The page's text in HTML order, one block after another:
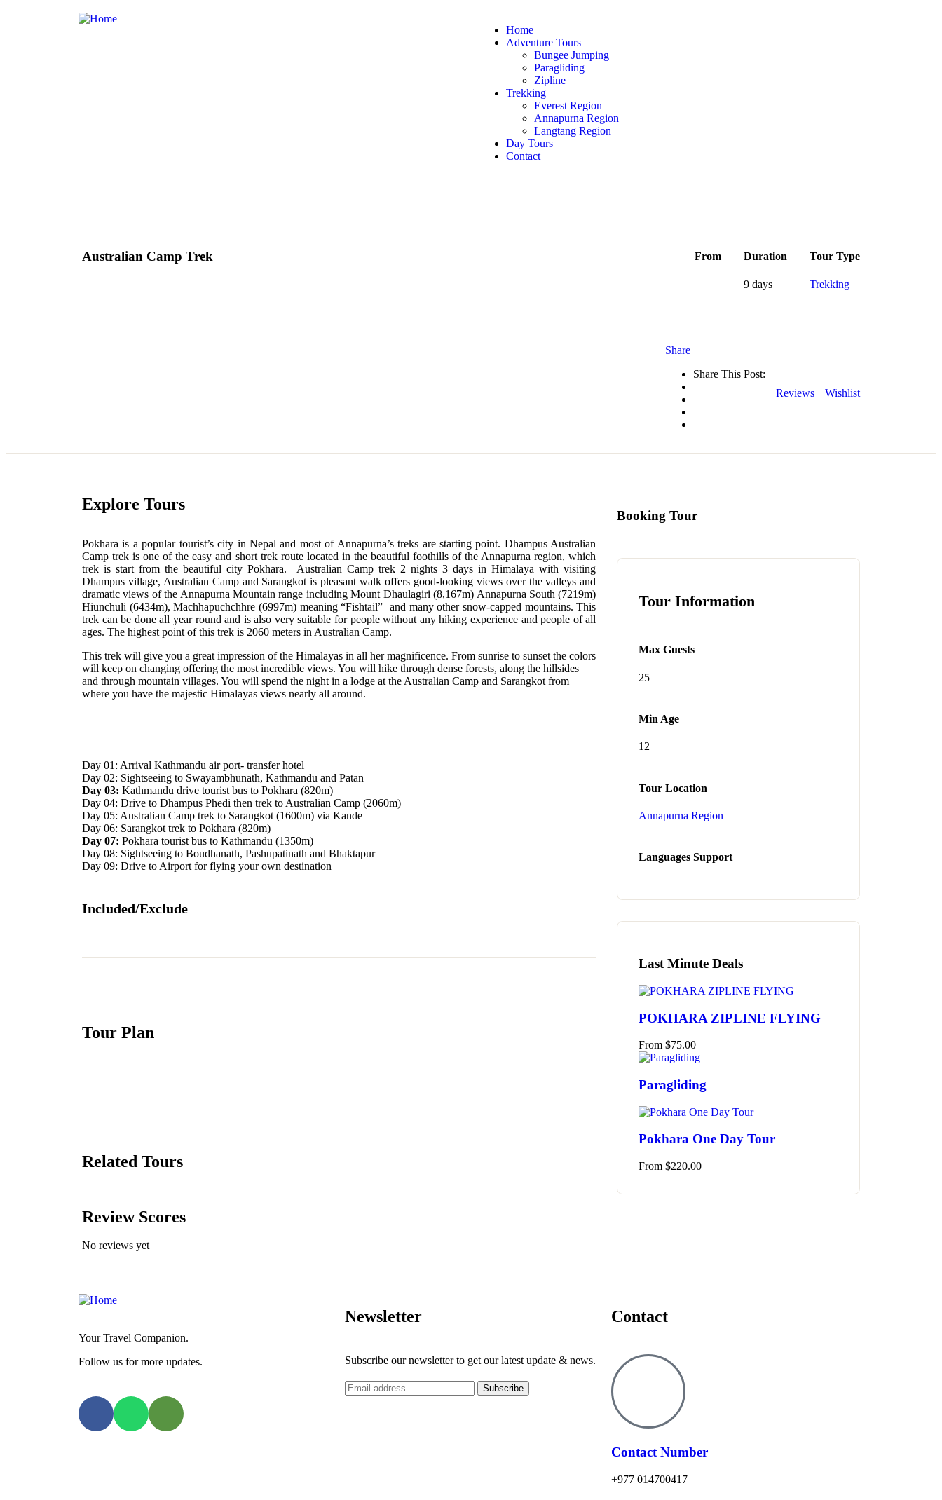
Home
Adventure Tours
Bungee Jumping
Paragliding
Zipline
Trekking
Everest Region
Annapurna Region
Langtang Region
Day Tours
Contact
Australian Camp Trek From Duration
9 days
Tour Type
Trekking
Share
Share This Post:
Reviews
Wishlist
Explore Tours
Pokhara is a popular tourist’s city in Nepal and most of Annapurna’s treks are starting point. Dhampus Australian
Camp trek is one of the easy and short trek route located in the beautiful foothills of the Annapurna region, which
trek is start from the beautiful city Pokhara. Australian Camp trek 2 nights 3 days in Himalaya with visiting
Dhampus village, Australian Camp and Sarangkot is pleasant walk offers good-looking views over the valleys and
dramatic views of the Annapurna Mountain range including Mount Dhaulagiri (8,167m) Annapurna South (7219m)
Hiunchuli (6434m), Machhapuchchhre (6997m) meaning “Fishtail” and many other snow-capped mountains. This
trek can be done all year round and is also very suitable for people without any hiking experience and people of all
ages. The highest point of this trek is 2060 meters in Australian Camp.
This trek will give you a great impression of the Himalayas in all her magnificence. From sunrise to sunset the colors
will keep on changing offering the most incredible views. You will hike through dense forests, along the hillsides
and through mountain villages. You will spend the night in a lodge at the Australian Camp and Sarangkot from
where you have the majestic Himalayas views nearly all around.
Day 01: Arrival Kathmandu air port- transfer hotel
Day 02: Sightseeing to Swayambhunath, Kathmandu and Patan
Day 03: Kathmandu drive tourist bus to Pokhara (820m)
Day 04: Drive to Dhampus Phedi then trek to Australian Camp (2060m)
Day 05: Australian Camp trek to Sarangkot (1600m) via Kande
Day 06: Sarangkot trek to Pokhara (820m)
Day 07: Pokhara tourist bus to Kathmandu (1350m)
Day 08: Sightseeing to Boudhanath, Pashupatinath and Bhaktapur
Day 09: Drive to Airport for flying your own destination
Included/Exclude
Tour Plan
Related Tours
Review Scores
No reviews yet
Booking Tour
Tour Information
Max Guests
25
Min Age
12
Tour Location
Annapurna Region
Languages Support
Last Minute Deals
POKHARA ZIPLINE FLYING
From $75.00
Paragliding
Pokhara One Day Tour
From $220.00
Your Travel Companion.
Follow us for more updates.
Newsletter
Subscribe our newsletter to get our latest update & news.
Contact
Contact Number
+977 014700417